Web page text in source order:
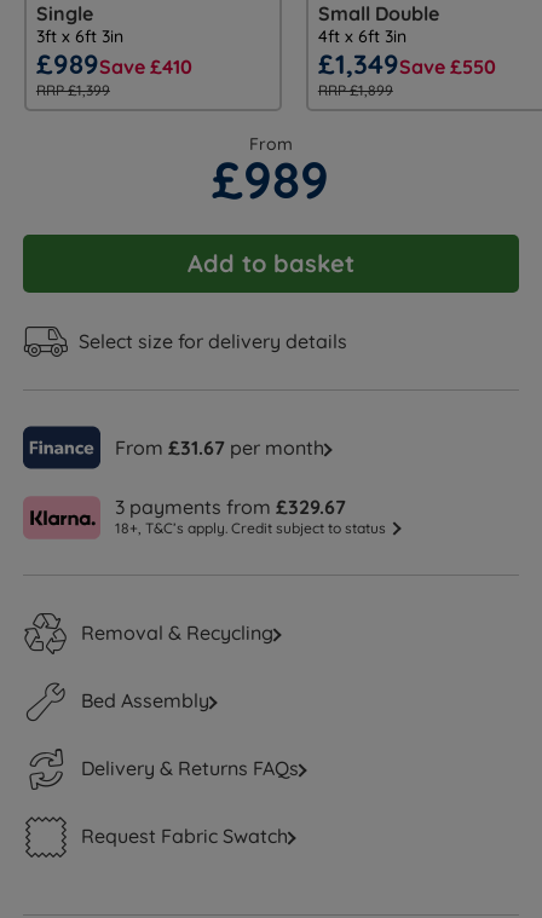
Single
3ft x 6ft 3in
£989Save £410
RRP £1,399
Small Double
4ft x 6ft 3in
£1,349Save £550
RRP £1,899
From
£989
Add to basket
Select size for delivery details
From£31.67 per month
3 payments from£329.67
18+, T&C’s apply. Credit subject to status
Removal & Recycling
Bed Assembly
Delivery & Returns FAQs
Request Fabric Swatch